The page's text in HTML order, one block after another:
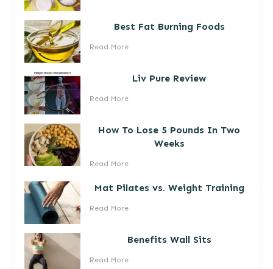
Best Fat Burning Foods
Read More
Liv Pure Review
Read More
How To Lose 5 Pounds In Two
Weeks
Read More
Mat Pilates vs. Weight Training
Read More
Benefits Wall Sits
Read More